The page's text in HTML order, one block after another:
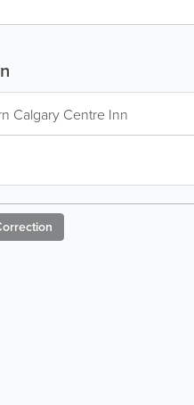
Calgary Centre Inn